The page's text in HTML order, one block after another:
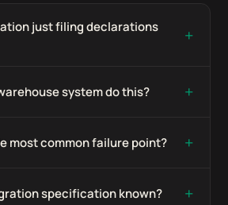
just filing declarations
+
system do this? +
most common failure point? +
specification known? +